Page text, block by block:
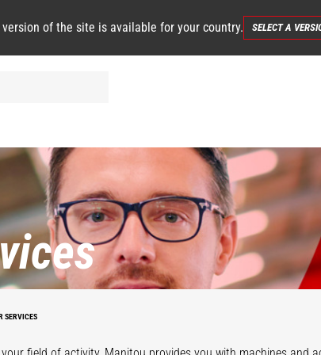
version of the site is available for your country. SELECT A
SERVICES